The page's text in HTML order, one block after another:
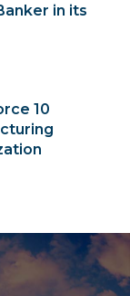
in its
10